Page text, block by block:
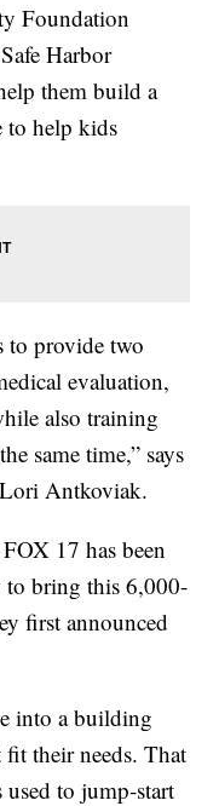
Foundation
Harbor
them build a
to help kids
provide two
evaluation,
also training
same time,” says
Antkoviak.
17 has been
to bring this 6,000-
first announced
into a building
their needs. That
used to jump-start